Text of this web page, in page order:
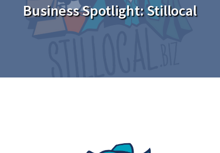
Business Spotlight: Stillocal